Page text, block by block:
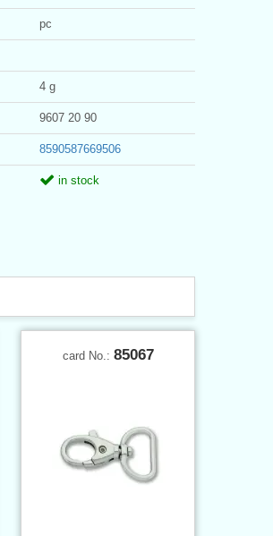
pc
4 g
9607 20 90
8590587669506
in stock
card No.: 85067